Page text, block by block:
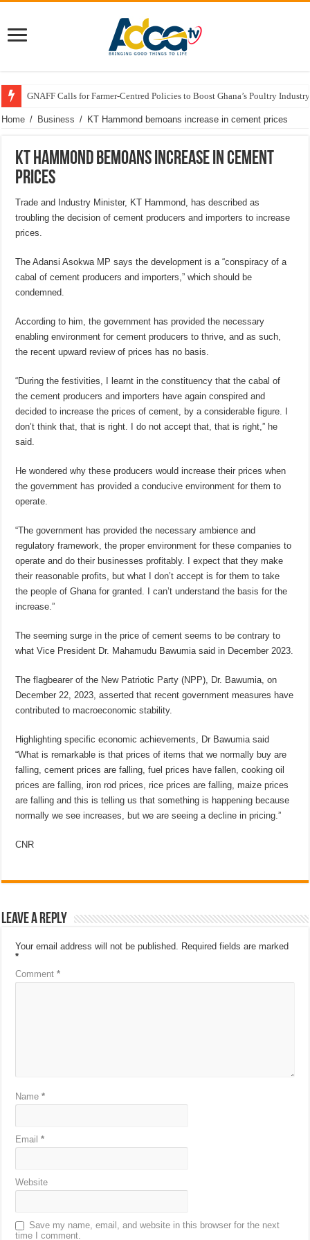
GNAFF Calls for Farmer-Centred Policies to Boost Ghana’s Poultry
Home / Business / KT Hammond bemoans increase in cement prices
KT Hammond bemoans increase in cement
prices
Trade and Industry Minister, KT Hammond, has described as
troubling the decision of cement producers and importers to increase
prices.
The Adansi Asokwa MP says the development is a “conspiracy of a
cabal of cement producers and importers,” which should be
condemned.
According to him, the government has provided the necessary
enabling environment for cement producers to thrive, and as such,
the recent upward review of prices has no basis.
“During the festivities, I learnt in the constituency that the cabal of
the cement producers and importers have again conspired and
decided to increase the prices of cement, by a considerable figure. I
don’t think that, that is right. I do not accept that, that is right,” he
said.
He wondered why these producers would increase their prices when
the government has provided a conducive environment for them to
operate.
“The government has provided the necessary ambience and
regulatory framework, the proper environment for these companies to
operate and do their businesses profitably. I expect that they make
their reasonable profits, but what I don’t accept is for them to take
the people of Ghana for granted. I can’t understand the basis for the
increase.”
The seeming surge in the price of cement seems to be contrary to
what Vice President Dr. Mahamudu Bawumia said in December 2023.
The flagbearer of the New Patriotic Party (NPP), Dr. Bawumia, on
December 22, 2023, asserted that recent government measures have
contributed to macroeconomic stability.
Highlighting specific economic achievements, Dr Bawumia said
“What is remarkable is that prices of items that we normally buy are
falling, cement prices are falling, fuel prices have fallen, cooking oil
prices are falling, iron rod prices, rice prices are falling, maize prices
are falling and this is telling us that something is happening because
normally we see increases, but we are seeing a decline in pricing.”
CNR
Leave a Reply
Your email address will not be published. Required fields are marked
*
Comment*
Name*
Email*
Website
Save my name, email, and website in this browser for the next
time I comment.